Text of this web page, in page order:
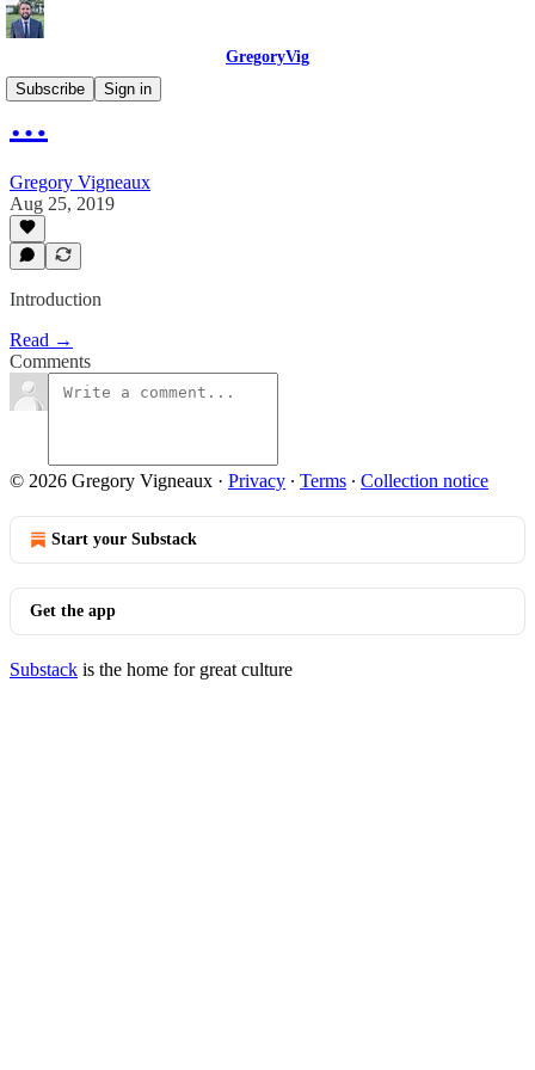
GregoryVig
Subscribe
Sign in
…
Gregory Vigneaux
Aug 25, 2019
Introduction
Read →
Comments
© 2026 Gregory Vigneaux · Privacy ∙ Terms ∙ Collection notice
Start your Substack
Get the app
Substack is the home for great culture